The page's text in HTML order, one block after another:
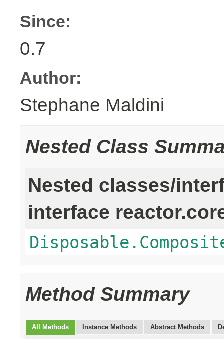
Since:
0.7
Author:
Stephane Maldini
Nested Class
Nested classes/
interface
Method Summary
All Methods Instance Methods Abstract Methods